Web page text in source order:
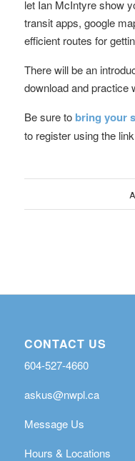
let Ian McIntyre show
transit apps, google
efficient routes for
There will be an
download and practice
Be sure to bring your
to register using the
CONTACT US
604-527-4660
askus@nwpl.ca
Message Us
Hours & Locations